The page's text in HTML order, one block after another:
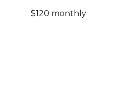
$120 monthly